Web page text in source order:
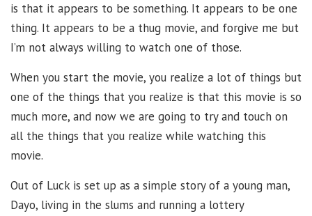
is that it appears to be something. It appears to be one
thing. It appears to be a thug movie, and forgive me but
I’m not always willing to watch one of those.
When you start the movie, you realize a lot of things but
one of the things that you realize is that this movie is so
much more, and now we are going to try and touch on
all the things that you realize while watching this
movie.
Out of Luck is set up as a simple story of a young man,
Dayo, living in the slums and running a lottery